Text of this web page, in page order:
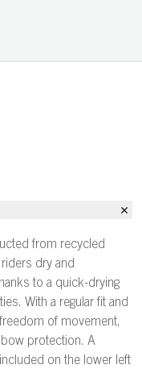
from recycled
dry and
to a quick-drying
With a regular fit and
of movement,
protection. A
on the lower left